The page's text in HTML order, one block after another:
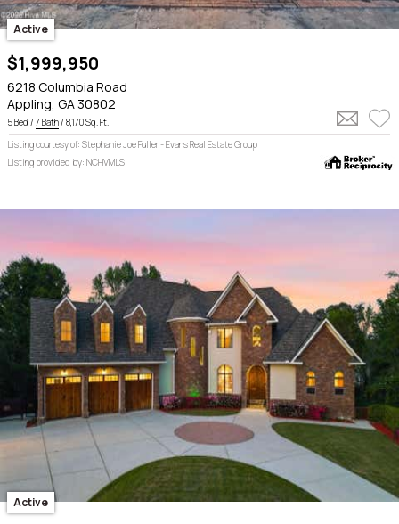
Active
$1,999,950
6218 Columbia Road
Appling, GA 30802
5 Bed / 7 Bath/ 8,170 Sq. Ft.
Listing courtesy of: Stephanie Joe Fuller - Evans Real Estate Group
Listing provided by: NCHVMLS
Active